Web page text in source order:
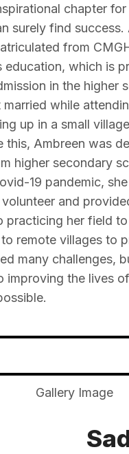
chapter
surely find
from
education, which is
in the
married while
up in a small
this, Ambreen was
higher secondary
19 pandemic,
and
practicing her field
remote villages to
many challenges,
the lives